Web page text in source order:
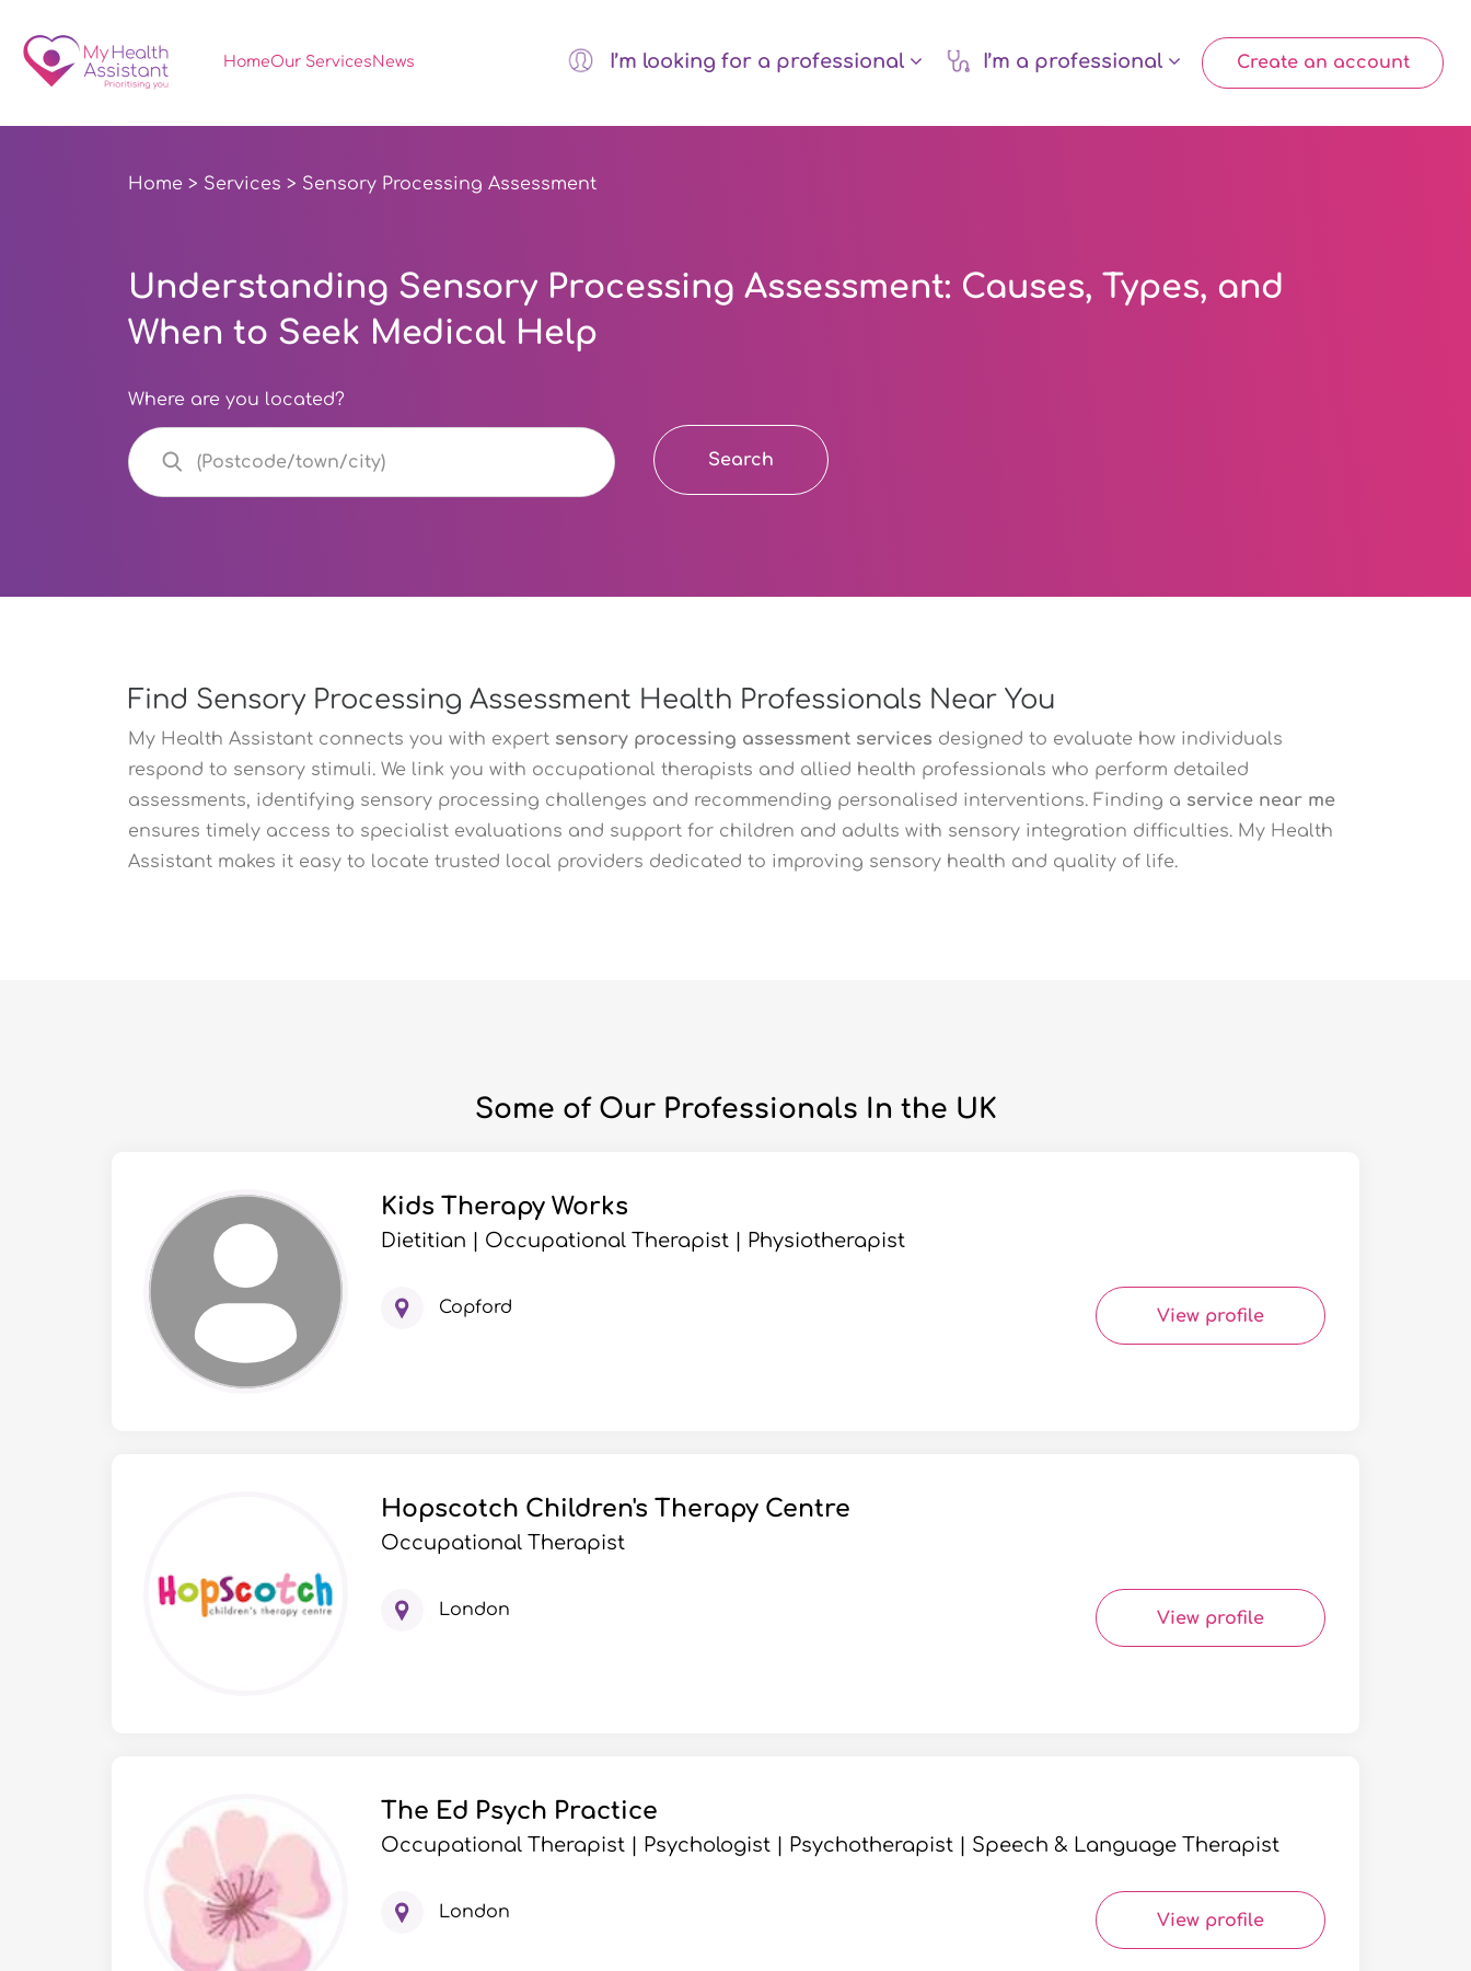
HomeOur Services News I’m looking for a professional I’m a professional Create an account
Home > Services > Sensory Processing Assessment
Understanding Sensory Processing Assessment: Causes, Types, and
When to Seek Medical Help
Where are you located?
Search
Find Sensory Processing Assessment Health Professionals Near You
My Health Assistant connects you with expert sensory processing assessment services designed to evaluate how individuals
respond to sensory stimuli. We link you with occupational therapists and allied health professionals who perform detailed
assessments, identifying sensory processing challenges and recommending personalised interventions. Finding a service near me
ensures timely access to specialist evaluations and support for children and adults with sensory integration difficulties. My Health
Assistant makes it easy to locate trusted local providers dedicated to improving sensory health and quality of life.
Some of Our Professionals In the UK
Kids Therapy Works
Dietitian | Occupational Therapist | Physiotherapist
Copford View profile
Hopscotch Children's Therapy Centre
Occupational Therapist
London View profile
The Ed Psych Practice
Occupational Therapist | Psychologist | Psychotherapist | Speech & Language Therapist
London View profile